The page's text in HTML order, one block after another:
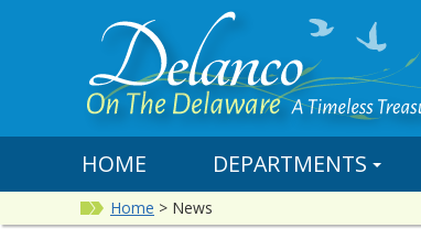
HOME DEPARTMENTS
Home > News